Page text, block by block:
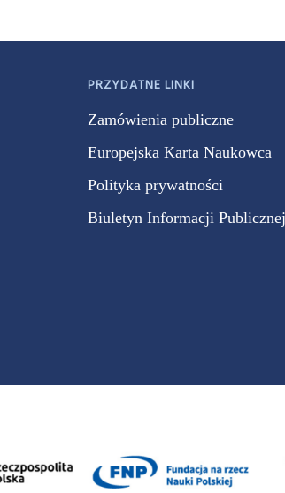
PRZYDATNE LINKI
Zamówienia publiczne
Europejska Karta Naukowca
Polityka prywatności
Biuletyn Informacji Publicznej